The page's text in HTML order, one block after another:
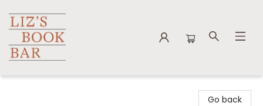
Go back